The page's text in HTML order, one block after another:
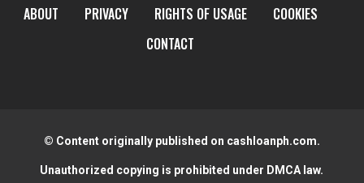
ABOUT PRIVACY RIGHTS OF USAGE
COOKIES
CONTACT
© Content originally published on cashloanph.com.
Unauthorized copying is prohibited under DMCA law.